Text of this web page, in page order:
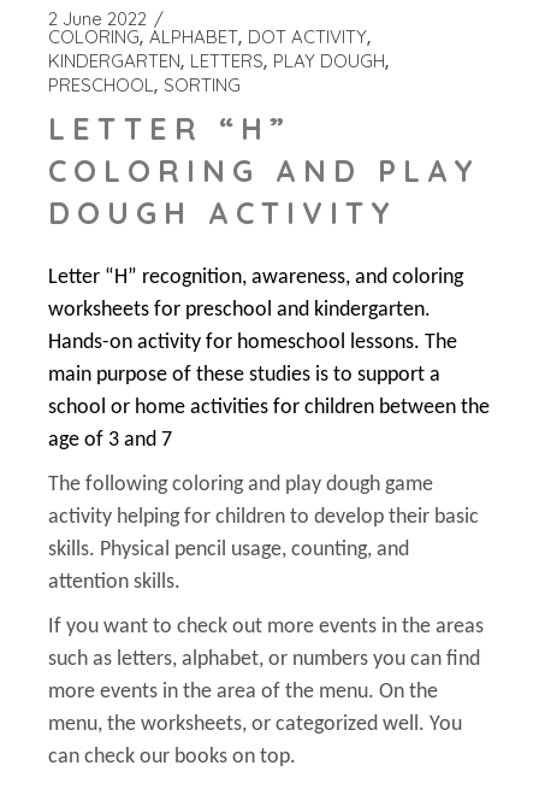
2 June 2022
COLORING ALPHABET DOT ACTIVITY
KINDERGARTEN LETTERS PLAY DOUGH
PRESCHOOL SORTING
LETTER “H”
COLORING AND PLAY
DOUGH ACTIVITY
Letter “H” recognition, awareness, and coloring
worksheets for preschool and kindergarten.
Hands-on activity for homeschool lessons. The
main purpose of these studies is to support a
school or home activities for children between the
age of 3 and 7
The following coloring and play dough game
activity helping for children to develop their basic
skills. Physical pencil usage, counting, and
attention skills.
If you want to check out more events in the areas
such as letters, alphabet, or numbers you can find
more events in the area of the menu. On the
menu, the worksheets, or categorized well. You
can check our books on top.